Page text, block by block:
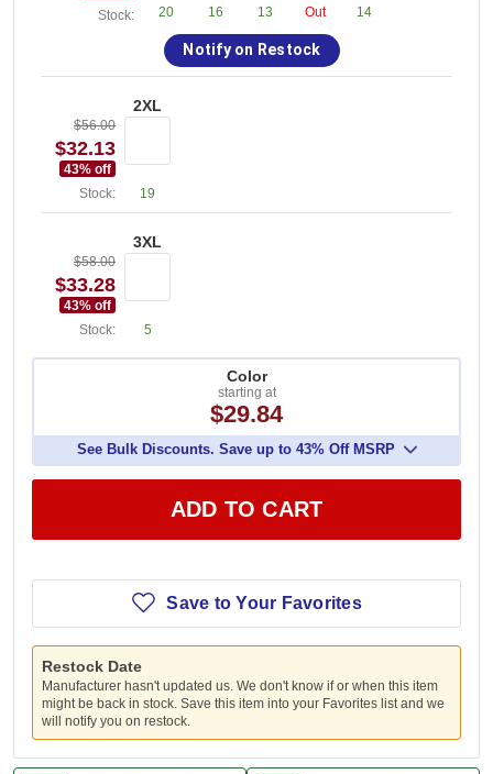
Stock:
20 16 13 Out 14
Notify on Restock
$56.00
$32.13
43% off
Stock:
2XL
19
$58.00
$33.28
43% off
Stock:
3XL
5
Color
starting at
$29.84
See Bulk Discounts. Save up to 43% Off MSRP
ADD TO CART
Save to Your Favorites
Restock Date
Manufacturer hasn't updated us. We don't know if or when this item
might be back in stock. Save this item into your Favorites list and we
will notify you on restock.